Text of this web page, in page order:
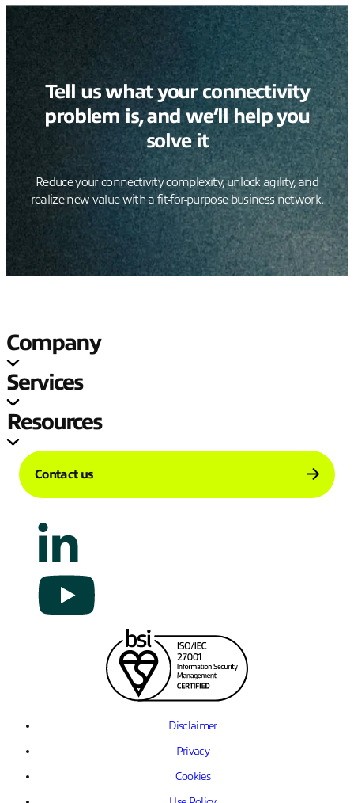
Tell us what your connectivity
problem is, and we’ll help you
solve it
Reduce your connectivity complexity, unlock agility, and
realize new value with a fit-for-purpose business network.
Company
Services
Resources
Contact us
Disclaimer
Privacy
Cookies